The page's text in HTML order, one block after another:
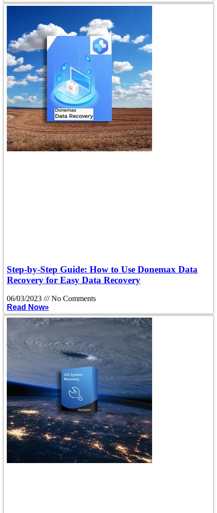
Step-by-Step Guide: How to Use Donemax Data
Recovery for Easy Data Recovery
06/03/2023
No Comments
Read Now»